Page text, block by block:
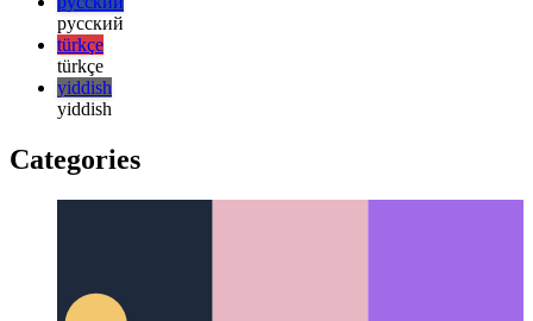
日本語
한국어
한국어
русский
русский
türkçe
yiddish